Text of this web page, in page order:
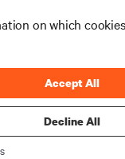
on which
Decline All
Accept All